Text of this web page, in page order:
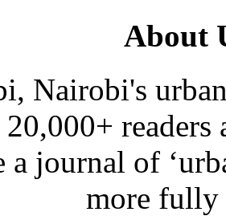
About
Nairobi's
journal of
more